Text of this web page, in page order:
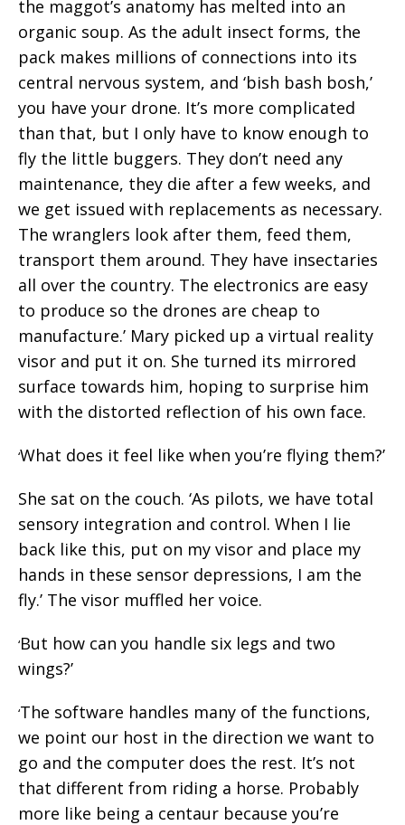
the maggot’s anatomy has melted into an
organic soup. As the adult insect forms, the
pack makes millions of connections into its
central nervous system, and ‘bish bash bosh,’
you have your drone. It’s more complicated
than that, but I only have to know enough to
fly the little buggers. They don’t need any
maintenance, they die after a few weeks, and
we get issued with replacements as necessary.
The wranglers look after them, feed them,
transport them around. They have insectaries
all over the country. The electronics are easy
to produce so the drones are cheap to
manufacture.’ Mary picked up a virtual reality
visor and put it on. She turned its mirrored
surface towards him, hoping to surprise him
with the distorted reflection of his own face.
‘What does it feel like when you’re flying them?’
She sat on the couch. ‘As pilots, we have total
sensory integration and control. When I lie
back like this, put on my visor and place my
hands in these sensor depressions, I am the
fly.’ The visor muffled her voice.
‘But how can you handle six legs and two
wings?’
‘The software handles many of the functions,
we point our host in the direction we want to
go and the computer does the rest. It’s not
that different from riding a horse. Probably
more like being a centaur because you’re